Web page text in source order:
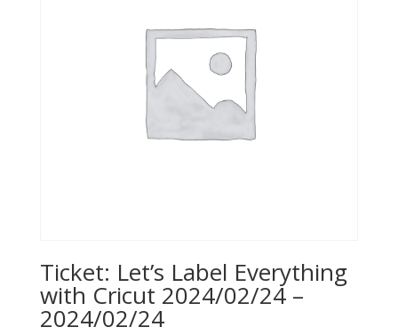
Ticket: Let’s Label Everything
with Cricut 2024/02/24 –
2024/02/24